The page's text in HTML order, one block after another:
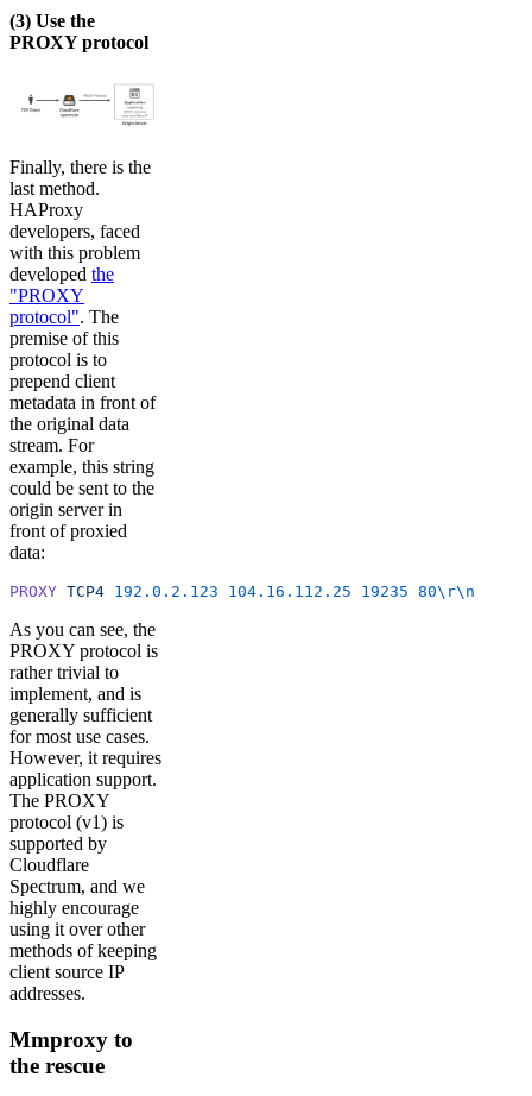
(3) Use the
PROXY protocol
Finally, there is the
last method.
HAProxy
developers, faced
with this problem
developed the
"PROXY
protocol". The
premise of this
protocol is to
prepend client
metadata in front of
the original data
stream. For
example, this string
could be sent to the
origin server in
front of proxied
data:
PROXY TCP4 192.0.2.123 104.16.112.25 19235 80\r\n
As you can see, the
PROXY protocol is
rather trivial to
implement, and is
generally sufficient
for most use cases.
However, it requires
application support.
The PROXY
protocol (v1) is
supported by
Cloudflare
Spectrum, and we
highly encourage
using it over other
methods of keeping
client source IP
addresses.
Mmproxy to
the rescue